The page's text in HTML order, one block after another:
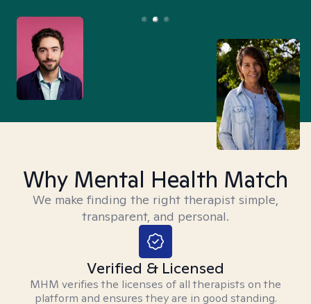
Why Mental Health Match
We make finding the right therapist simple,
transparent, and personal.
Verified & Licensed
MHM verifies the licenses of all therapists on the
platform and ensures they are in good standing.